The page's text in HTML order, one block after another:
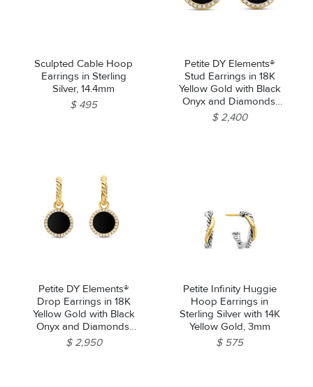
Sculpted Cable Hoop
Earrings in Sterling
Silver, 14.4mm
$ 495
Petite DY Elements®
Stud Earrings in 18K
Yellow Gold with Black
Onyx and Diamonds,
11mm
$ 2,400
Petite DY Elements®
Drop Earrings in 18K
Yellow Gold with Black
Onyx and Diamonds,
22.6mm
$ 2,950
Petite Infinity Huggie
Hoop Earrings in
Sterling Silver with 14K
Yellow Gold, 3mm
$ 575